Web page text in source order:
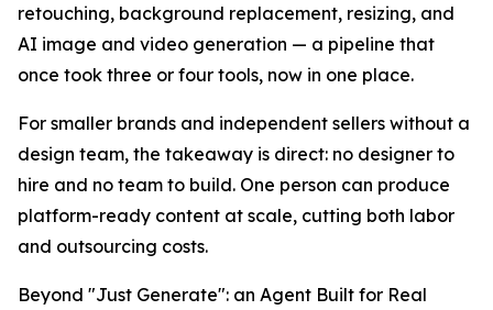
retouching, background replacement, resizing, and
AI image and video generation — a pipeline that
once took three or four tools, now in one place.
For smaller brands and independent sellers without a
design team, the takeaway is direct: no designer to
hire and no team to build. One person can produce
platform-ready content at scale, cutting both labor
and outsourcing costs.
Beyond "Just Generate": an Agent Built for Real